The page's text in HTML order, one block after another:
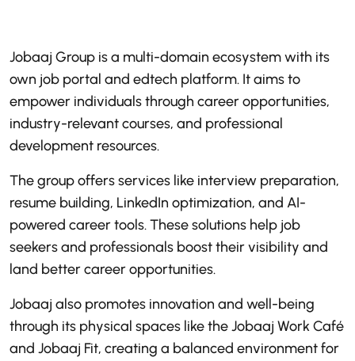
Jobaaj Group is a multi-domain ecosystem with its
own job portal and edtech platform. It aims to
empower individuals through career opportunities,
industry-relevant courses, and professional
development resources.
The group offers services like interview preparation,
resume building, LinkedIn optimization, and AI-
powered career tools. These solutions help job
seekers and professionals boost their visibility and
land better career opportunities.
Jobaaj also promotes innovation and well-being
through its physical spaces like the Jobaaj Work Café
and Jobaaj Fit, creating a balanced environment for